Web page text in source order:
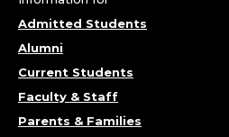
Admitted Students
Alumni
Current Students
Faculty & Staff
Parents & Families